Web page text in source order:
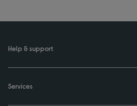
Help & support
Services